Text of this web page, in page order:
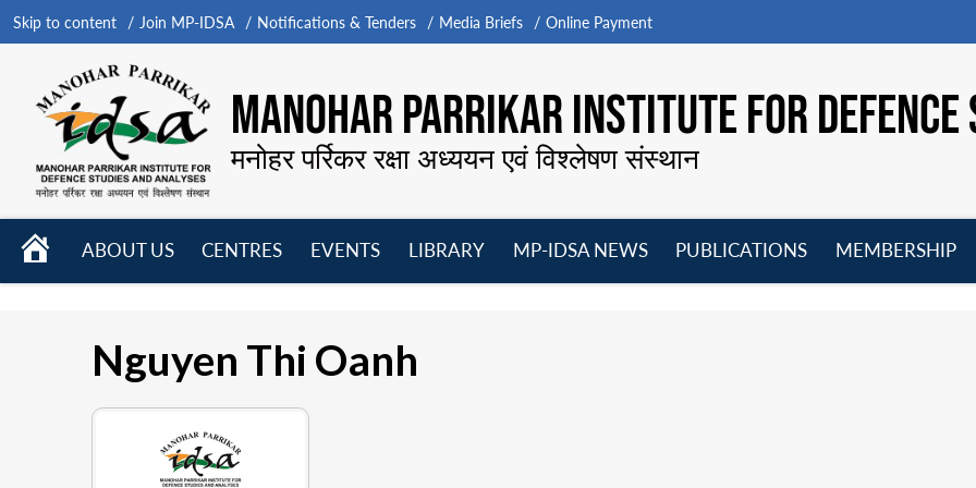
Skip to content Join MP-IDSA Notifications & Tenders Media Briefs Online Payment
MANOHAR PARRIKAR INSTITUTE FOR
मनोहर पर्रिकर रक्षा अध्ययन एवं विश्लेषण संस्थान
HOME
ABOUT US
CENTRES
EVENTS
LIBRARY
MP-IDSA NEWS
PUBLICATIONS
MEMBERSHIP
Nguyen Thi Oanh